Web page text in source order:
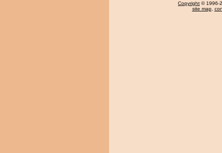
Copyright © 1996-
site map,